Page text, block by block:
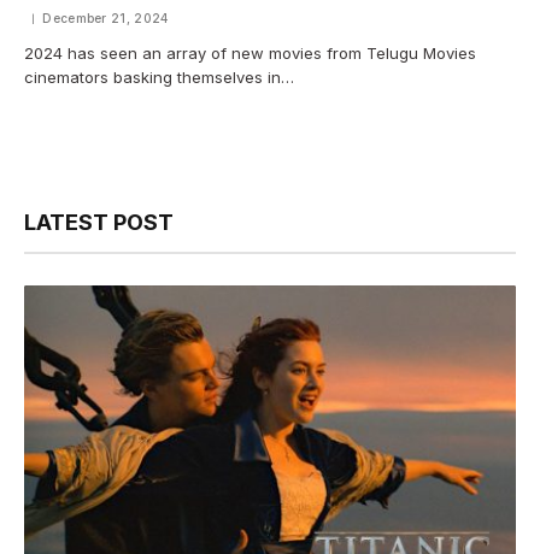
December 21, 2024
2024 has seen an array of new movies from Telugu Movies
cinemators basking themselves in…
LATEST POST